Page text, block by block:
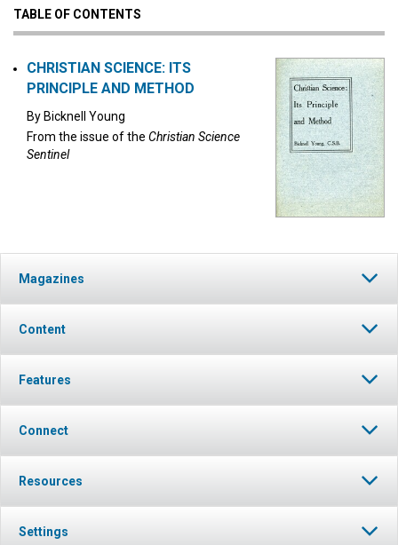
TABLE OF CONTENTS
CHRISTIAN SCIENCE: ITS
PRINCIPLE AND METHOD
By Bicknell Young
From the issue of the Christian Science
Sentinel
Magazines
Content
Features
Connect
Resources
Settings